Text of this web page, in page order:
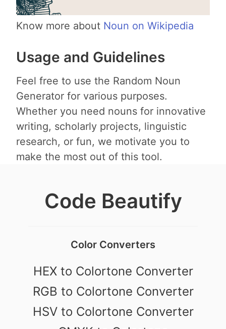
Know more about Noun on Wikipedia
Usage and Guidelines
Feel free to use the Random Noun
Generator for various purposes.
Whether you need nouns for innovative
writing, scholarly projects, linguistic
research, or fun, we motivate you to
make the most out of this tool.
Code Beautify
Color Converters
HEX to Colortone Converter
RGB to Colortone Converter
HSV to Colortone Converter